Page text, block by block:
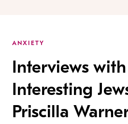
ANXIETY
Interviews with
Interesting
Priscilla